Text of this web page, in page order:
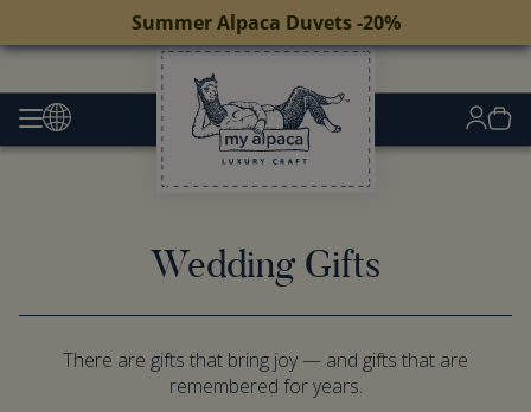
Summer Alpaca Duvets -20%
Wedding Gifts
There are gifts that bring joy — and gifts that are
remembered for years.